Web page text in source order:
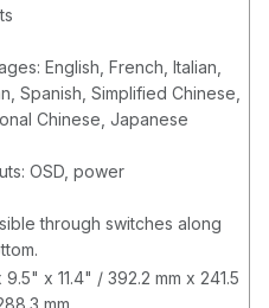
English, French, Italian,
Spanish, Simplified Chinese,
Chinese, Japanese
OSD, power
through switches along
9.5" x 11.4" / 392.2 mm x 241.5
mm